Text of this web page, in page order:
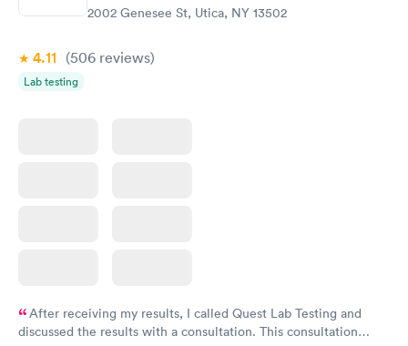
2002 Genesee St, Utica, NY 13502
4.11 (506 reviews)
Lab testing
After receiving my results, I called Quest Lab Testing and
discussed the results with a consultation. This consultation